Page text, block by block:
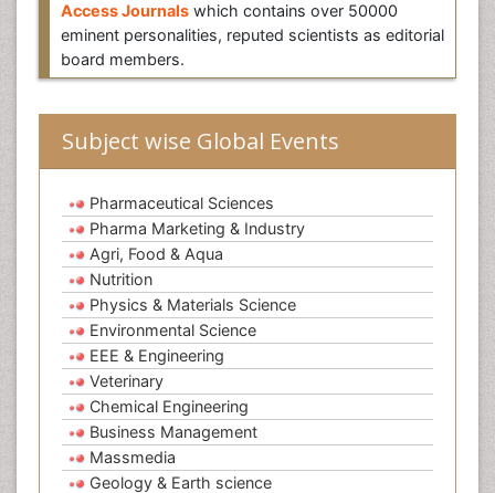
Access Journals which contains over 50000
eminent personalities, reputed scientists as editorial
board members.
Subject wise Global Events
Pharmaceutical Sciences
Pharma Marketing & Industry
Agri, Food & Aqua
Nutrition
Physics & Materials Science
Environmental Science
EEE & Engineering
Veterinary
Chemical Engineering
Business Management
Massmedia
Geology & Earth science